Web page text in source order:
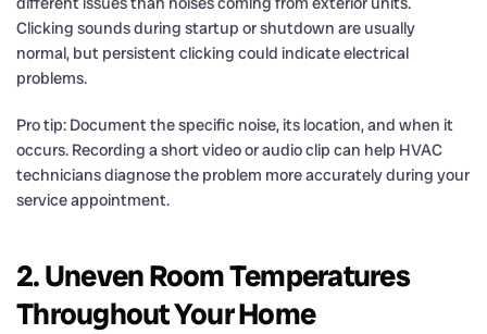
Clicking sounds during startup or shutdown are usually
normal, but persistent clicking could indicate electrical
problems.
Pro tip: Document the specific noise, its location, and when it
occurs. Recording a short video or audio clip can help HVAC
technicians diagnose the problem more accurately during your
service appointment.
2. Uneven Room Temperatures
Throughout Your Home